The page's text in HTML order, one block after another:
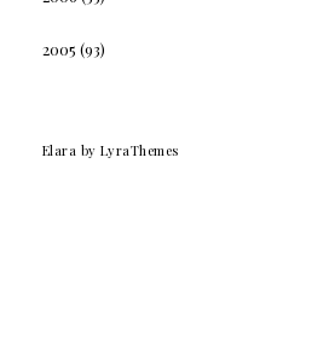
2005 (93)
Elara by LyraThemes